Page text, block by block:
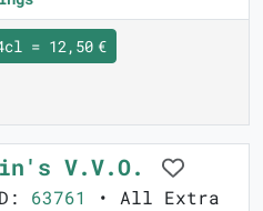
= 12,50 €
V.V.O.
63761
• All Extra